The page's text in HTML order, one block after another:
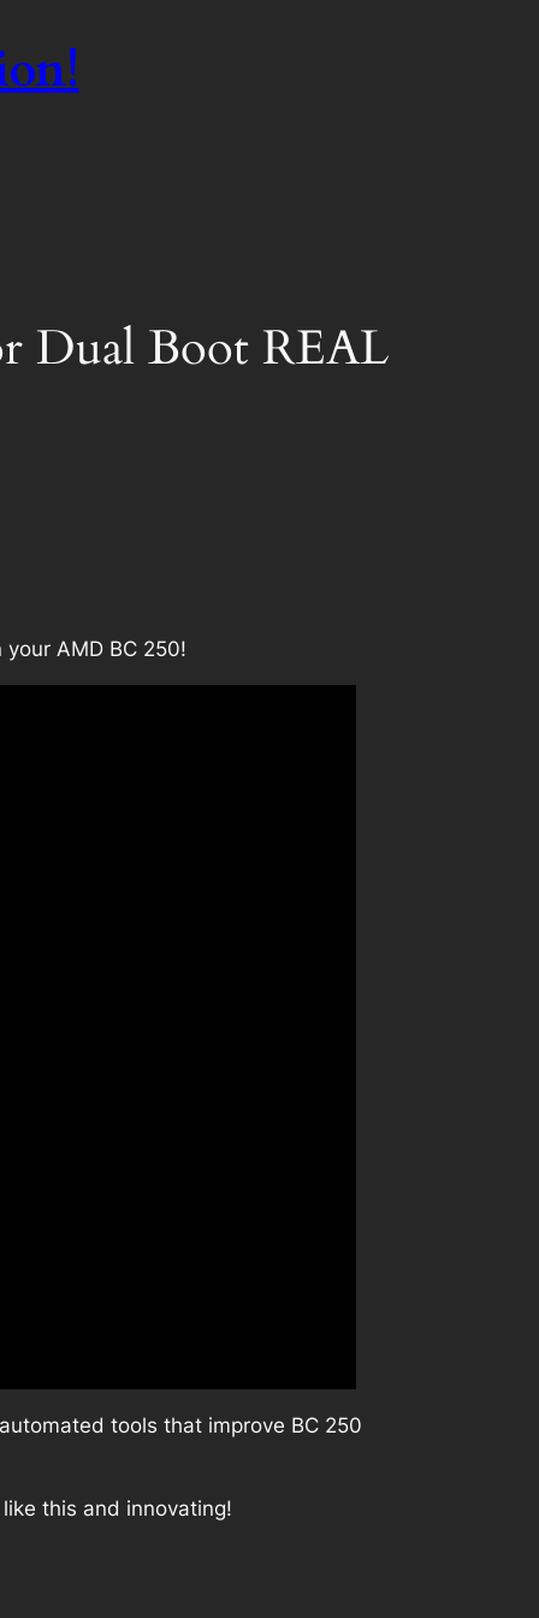
Dual Boot REAL
AMD BC 250!
tools that improve BC 250
this and innovating!